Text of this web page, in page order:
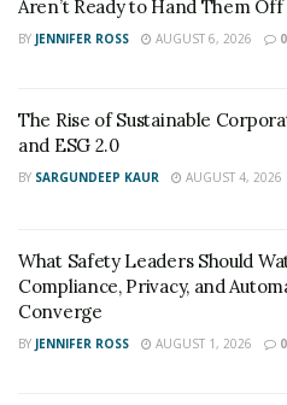
Aren’t Ready to Hand Them Off
BY JENNIFER ROSS AUGUST 6, 2026 0
The Rise of Sustainable
and ESG 2.0
BY SARGUNDEEP KAUR AUGUST 4, 2026
What Safety Leaders Should
Compliance, Privacy, and
Converge
BY JENNIFER ROSS AUGUST 1, 2026 0